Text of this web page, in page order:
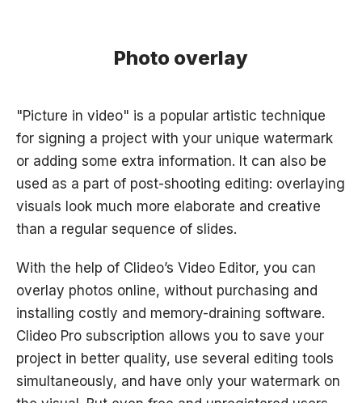
Photo overlay
"Picture in video" is a popular artistic technique
for signing a project with your unique watermark
or adding some extra information. It can also be
used as a part of post-shooting editing: overlaying
visuals look much more elaborate and creative
than a regular sequence of slides.
With the help of Clideo’s Video Editor, you can
overlay photos online, without purchasing and
installing costly and memory-draining software.
Clideo Pro subscription allows you to save your
project in better quality, use several editing tools
simultaneously, and have only your watermark on